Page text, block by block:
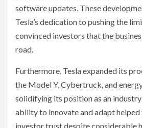
software updates. These
Tesla’s dedication to pushing the
convinced investors that the
road.
Furthermore, Tesla expanded its
the Model Y, Cybertruck, and
solidifying its position as an industry
ability to innovate and adapt helped
investor trust despite considerable